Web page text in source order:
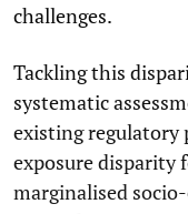
challenges.
Tackling this
systematic
existing regulatory
exposure
marginalised